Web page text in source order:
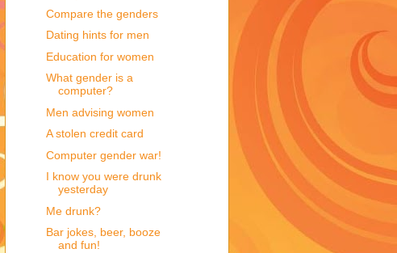
Compare the genders
Dating hints for men
Education for women
What gender is a
computer?
Men advising women
A stolen credit card
Computer gender war!
I know you were drunk
yesterday
Me drunk?
Bar jokes, beer, booze
and fun!